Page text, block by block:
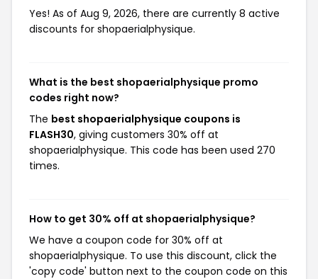
Yes! As of Aug 9, 2026, there are currently 8 active
discounts for shopaerialphysique.
What is the best shopaerialphysique promo
codes right now?
The best shopaerialphysique coupons is
FLASH30, giving customers 30% off at
shopaerialphysique. This code has been used 270
times.
How to get 30% off at shopaerialphysique?
We have a coupon code for 30% off at
shopaerialphysique. To use this discount, click the
'copy code' button next to the coupon code on this